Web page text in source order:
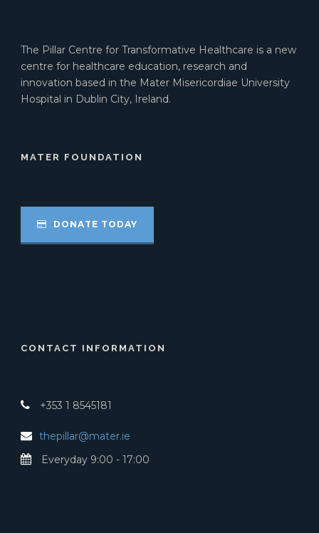
The Pillar Centre for Transformative Healthcare is a new
centre for healthcare education, research and
innovation based in the Mater Misericordiae University
Hospital in Dublin City, Ireland.
MATER FOUNDATION
DONATE TODAY
CONTACT INFORMATION
+353 1 8545181
thepillar@mater.ie
Everyday 9:00 - 17:00